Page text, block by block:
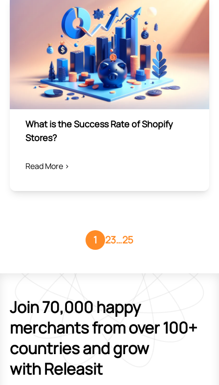
What is the Success Rate of Shopify
Stores?
Read More >
1 23…25
Join 70,000 happy
merchants from over 100+
countries and grow
with Releasit